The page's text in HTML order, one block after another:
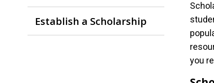
Establish a Scholarship
you